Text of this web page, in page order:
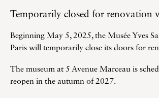
Temporarily closed for renovation
Beginning May 5, 2025, the Musée Yves
Paris will temporarily close its doors for
The museum at 5 Avenue Marceau is
reopen in the autumn of 2027.